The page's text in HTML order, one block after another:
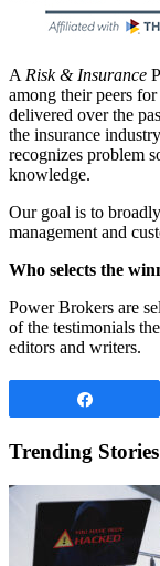
A Risk & Insurance
among their peers
delivered over the
the insurance
recognizes problem
knowledge.
Our goal is to
management and
Who selects the
Power Brokers are
of the testimonials
editors and writers.
Trending Stories